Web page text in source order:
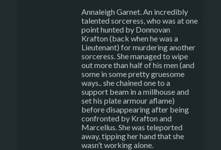
Annaleigh Garnet. An incredibly
talented sorceress, who was at one
point hunted by Donnovan
Krafton (back when he was a
Lieutenant) for murdering another
sorceress. She managed to wipe
out more than half of his men (and
some in some pretty gruesome
ways.. she chained one to a
support beam in a millhouse and
set his plate armour aflame)
before disappearing after being
confronted by Krafton and
Marcellus. She was teleported
away, tipping her hand that she
wasn’t working alone.